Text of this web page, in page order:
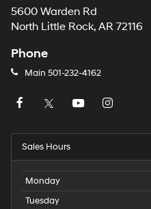
5600 Warden Rd
North Little Rock, AR 72116
Phone
Main 501-232-4162
Sales Hours
Monday
Tuesday